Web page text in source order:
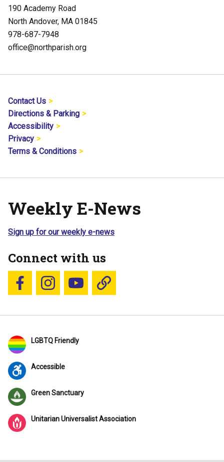
190 Academy Road
North Andover, MA 01845
978-687-7948
office@northparish.org
Contact Us
Directions & Parking
Accessibility
Privacy
Terms & Conditions
Weekly E-News
Sign up for our weekly e-news
Connect with us
Follow us on Facebook
Follow us on Instagram
YouTubeBlue Sky
LGBTQ Friendly
Accessible
Green Sanctuary
Unitarian Universalist Association